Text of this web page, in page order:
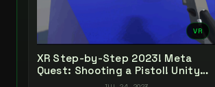
VR
XR Step-by-Step 2023! Meta
Quest: Shooting a Pistol! Unity
2022 + Open XR + XR Interaction